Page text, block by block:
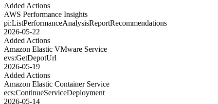
Added Actions
AWS Performance Insights
pi:ListPerformanceAnalysisReportRecommendations
2026-05-22
Added Actions
Amazon Elastic VMware Service
evs:GetDepotUrl
2026-05-19
Added Actions
Amazon Elastic Container Service
ecs:ContinueServiceDeployment
2026-05-14